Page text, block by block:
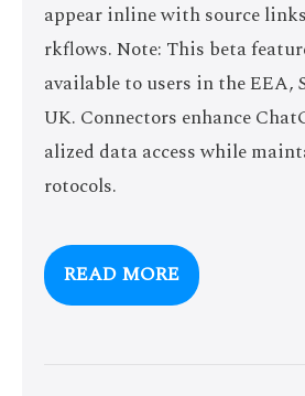
appear inline with source
rkflows. Note: This beta
available to users in the EEA,
UK. Connectors enhance
alized data access while
rotocols.
READ MORE